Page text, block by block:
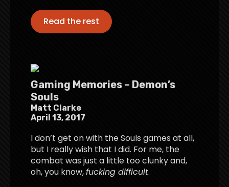
Read the rest
Gaming Memories – Demon’s
Souls
Matt Clarke
April 13, 2017
I don’t get on with the Souls games at all,
but I really wish that I did. For me, the
combat was just a little too clunky and,
oh, you know,fucking difficult.